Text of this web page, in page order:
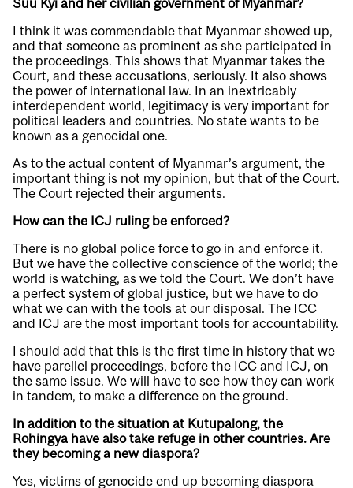
Suu Kyi and her civilian government of Myanmar?
I think it was commendable that Myanmar showed up,
and that someone as prominent as she participated in
the proceedings. This shows that Myanmar takes the
Court, and these accusations, seriously. It also shows
the power of international law. In an inextricably
interdependent world, legitimacy is very important for
political leaders and countries. No state wants to be
known as a genocidal one.
As to the actual content of Myanmar’s argument, the
important thing is not my opinion, but that of the Court.
The Court rejected their arguments.
How can the ICJ ruling be enforced?
There is no global police force to go in and enforce it.
But we have the collective conscience of the world; the
world is watching, as we told the Court. We don’t have
a perfect system of global justice, but we have to do
what we can with the tools at our disposal. The ICC
and ICJ are the most important tools for accountability.
I should add that this is the first time in history that we
have parellel proceedings, before the ICC and ICJ, on
the same issue. We will have to see how they can work
in tandem, to make a difference on the ground.
In addition to the situation at Kutupalong, the
Rohingya have also take refuge in other countries. Are
they becoming a new diaspora?
Yes, victims of genocide end up becoming diaspora